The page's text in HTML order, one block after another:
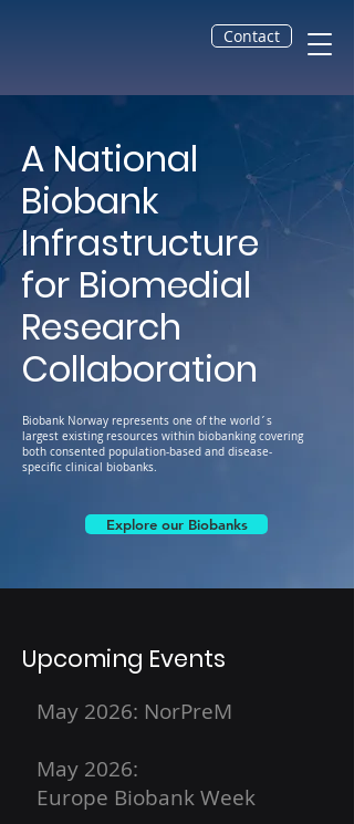
Contact
A National
Biobank
Infrastructure
for Biomedial
Research
Collaboration
Biobank Norway represents one of the world´s
largest existing resources within biobanking covering
both consented population-based and disease-
specific clinical biobanks.
Explore our Biobanks
Upcoming Events
May 2026: NorPreM
May 2026:
Europe Biobank Week